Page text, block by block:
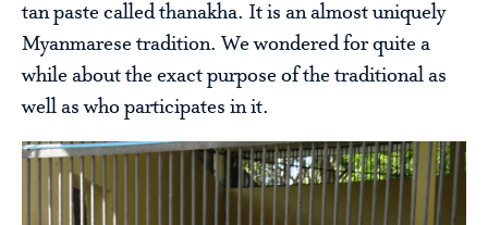
tan paste called thanakha. It is an almost uniquely
Myanmarese tradition. We wondered for quite a
while about the exact purpose of the traditional as
well as who participates in it.